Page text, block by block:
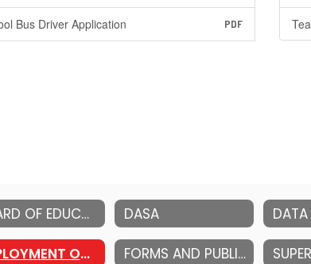
Bus Driver Application PDF
BOARD OF EDUCATION DASA
EMPLOYMENT OPPORTUNITIES FORMS AND PUBLICATIONS